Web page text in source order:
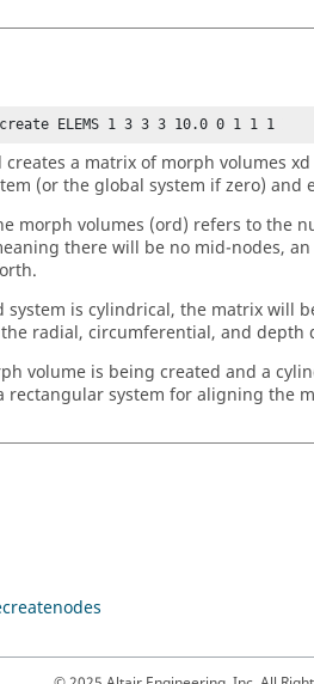
ELEMS 1 3 3 3 10.0 0 1 1 1
creates a matrix of morph volumes
(or the global system if zero) and
morph volumes (ord) refers to the
there will be no mid-nodes,
system is cylindrical, the matrix will
radial, circumferential, and depth
volume is being created and a
rectangular system for aligning the